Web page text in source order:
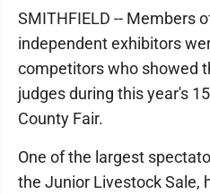
SMITHFIELD -- Members
independent exhibitors
competitors who showed
judges during this year's
County Fair.
One of the largest
the Junior Livestock Sale,